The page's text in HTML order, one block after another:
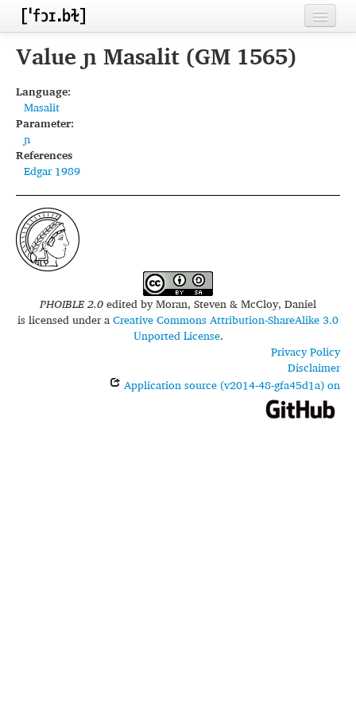
Home
Inventories
Languages
Segments
Sources
Conventions
FAQ
Value ɲ Masalit (GM 1565)
Language:
Masalit
Parameter:
ɲ
References
Edgar 1989
PHOIBLE 2.0edited byMoran, Steven & McCloy, Daniel
is licensed under aCreative Commons Attribution-ShareAlike 3.0
Unported License.
Privacy Policy
Disclaimer
Application source (v2014-48-gfa45d1a) on